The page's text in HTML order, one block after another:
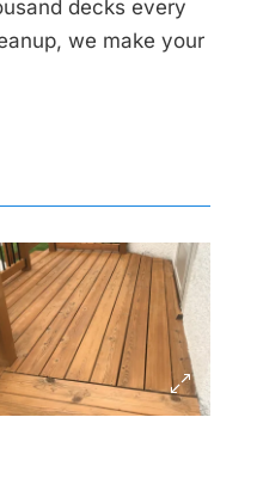
decks every
we make your